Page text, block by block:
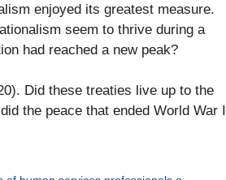
enjoyed its greatest measure.
seem to thrive during a
had reached a new peak?
Did these treaties live up to the
the peace that ended World War I